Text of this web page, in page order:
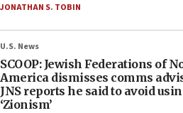
JONATHAN S. TOBIN
U.S. News
SCOOP: Jewish Federations of
America dismisses comms
JNS reports he said to avoid
‘Zionism’